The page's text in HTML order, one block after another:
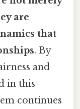
are
that
. By
and
in this
continues